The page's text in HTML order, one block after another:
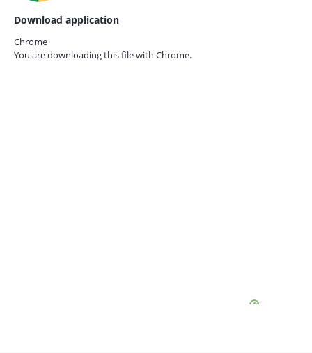
Download application
Chrome
You are downloading this file with Chrome.